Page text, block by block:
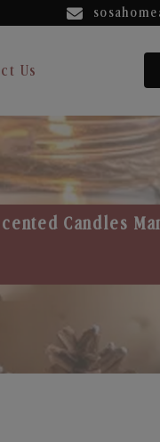
Us
Candles